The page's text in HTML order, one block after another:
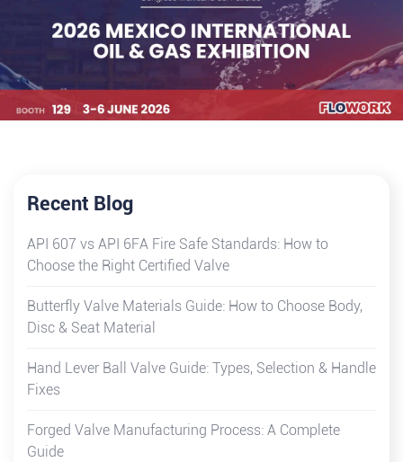
Recent Blog
API 607 vs API 6FA Fire Safe Standards: How to
Choose the Right Certified Valve
Butterfly Valve Materials Guide: How to Choose Body,
Disc & Seat Material
Hand Lever Ball Valve Guide: Types, Selection & Handle
Fixes
Forged Valve Manufacturing Process: A Complete
Guide